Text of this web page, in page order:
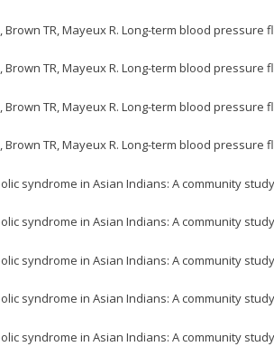
Brown TR, Mayeux R. Long-term blood
Brown TR, Mayeux R. Long-term blood
Brown TR, Mayeux R. Long-term blood
Brown TR, Mayeux R. Long-term blood
syndrome in Asian Indians: A community
syndrome in Asian Indians: A community
syndrome in Asian Indians: A community
syndrome in Asian Indians: A community
syndrome in Asian Indians: A community